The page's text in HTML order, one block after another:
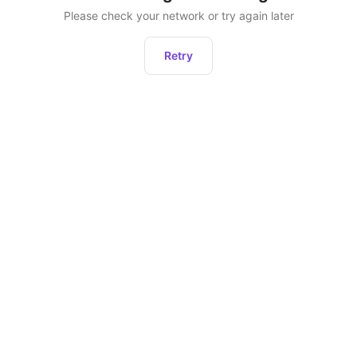
Please check your network or try again later
Retry